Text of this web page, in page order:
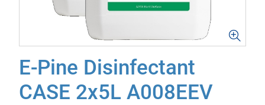
E-Pine Disinfectant
CASE 2x5L A008EEV